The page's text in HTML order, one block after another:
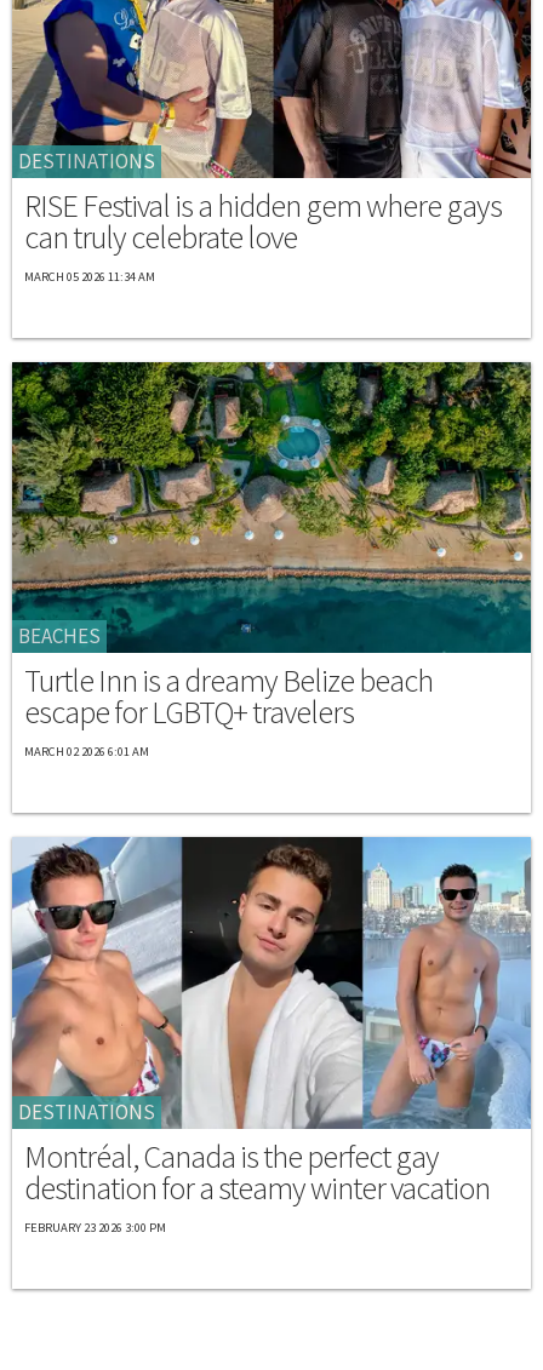
DESTINATIONS
RISE Festival is a hidden gem where gays
can truly celebrate love
MARCH 05 2026 11:34 AM
BEACHES
Turtle Inn is a dreamy Belize beach
escape for LGBTQ+ travelers
MARCH 02 2026 6:01 AM
DESTINATIONS
Montréal, Canada is the perfect gay
destination for a steamy winter vacation
FEBRUARY 23 2026 3:00 PM